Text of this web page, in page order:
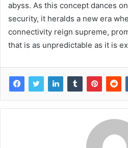
abyss. As this concept dances
security, it heralds a new era
connectivity reign supreme,
that is as unpredictable as it is